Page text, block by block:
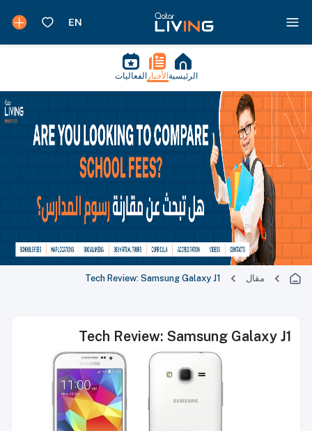
الرئيسية الأخبار الفعاليات
مقال Tech Review: Samsung Galaxy J1
Tech Review: Samsung Galaxy J1